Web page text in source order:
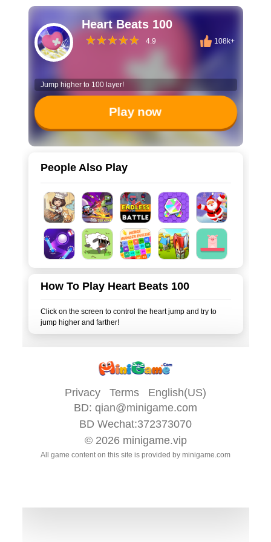
Heart Beats 100
4.9 108k+
Jump higher to 100 layer!
Play now
People Also Play
How To Play Heart Beats 100
Click on the screen to control the heart jump and try to
jump higher and farther!
Privacy Terms
English(US)
BD: qian@minigame.com
BD Wechat:372373070
© 2026 minigame.vip
All game content on this site is provided by minigame.com